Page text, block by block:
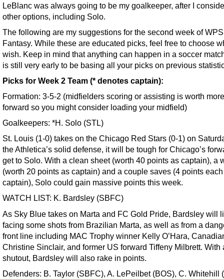
LeBlanc was always going to be my goalkeeper, after I
other options, including Solo.
The following are my suggestions for the second week of WPS
Fantasy. While these are educated picks, feel free to choose
wish. Keep in mind that anything can happen in a soccer
is still very early to be basing all your picks on previous
Picks for Week 2 Team (* denotes captain):
Formation: 3-5-2 (midfielders scoring or assisting is worth
forward so you might consider loading your midfield)
Goalkeepers: *H. Solo (STL)
St. Louis (1-0) takes on the Chicago Red Stars (0-1) on
the Athletica’s solid defense, it will be tough for Chicago’s
get to Solo. With a clean sheet (worth 40 points as captain), a
(worth 20 points as captain) and a couple saves (4 points
captain), Solo could gain massive points this week.
WATCH LIST: K. Bardsley (SBFC)
As Sky Blue takes on Marta and FC Gold Pride, Bardsley will
facing some shots from Brazilian Marta, as well as from a
front line including MAC Trophy winner Kelly O’Hara,
Christine Sinclair, and former US forward Tiffeny Milbrett. With
shutout, Bardsley will also rake in points.
Defenders: B. Taylor (SBFC), A. LePeilbet (BOS), C. Whitehill